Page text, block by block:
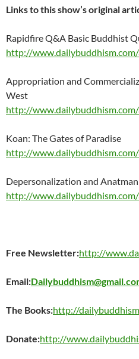
Links to this show’s original
Rapidfire Q&A Basic Buddhist
http://
Appropriation and
West
http://
Koan: The Gates of Paradise
http://
Depersonalization and Anatman
http://
Free Newsletter:http://
Email:
The Books:http://
Donate:http://